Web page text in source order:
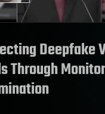
Deepfake
Through Monitor